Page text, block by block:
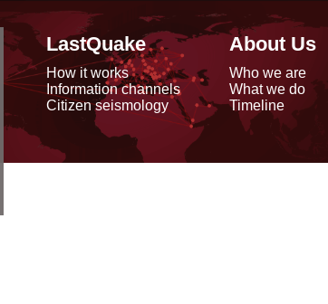
LastQuake
How it works
Information channels
Citizen seismology
About Us
Who we are
What we do
Timeline